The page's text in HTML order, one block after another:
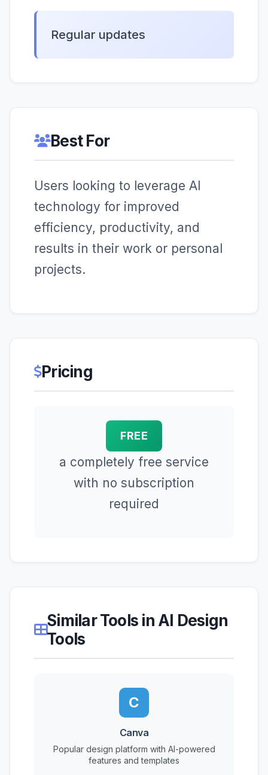
Regular updates
Best For
Users looking to leverage AI
technology for improved
efficiency, productivity, and
results in their work or personal
projects.
Pricing
FREE
a completely free service
with no subscription
required
Similar Tools in AI Design
Tools
C
Canva
Popular design platform with AI-powered
features and templates